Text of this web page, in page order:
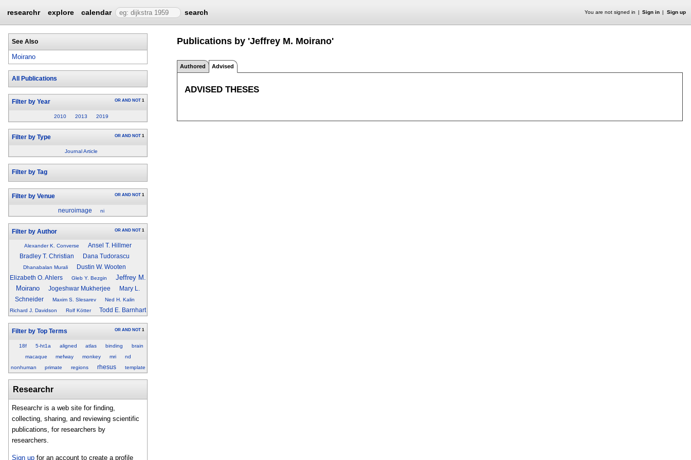
researchr explore calendar search You are not signed in Sign in Sign up
See Also
Moirano
All Publications
Filter by Year OR AND NOT 1
2010 2013 2019
Filter by Type OR AND NOT 1
Journal Article
Filter by Tag
Filter by Venue OR AND NOT 1
neuroimage ni
Filter by Author OR AND NOT 1
Alexander K. Converse
Ansel T. Hillmer
Bradley T. Christian
Dana Tudorascu
Dhanabalan Murali
Dustin W. Wooten
Elizabeth O. Ahlers
Gleb Y. Bezgin
Jeffrey M.
Moirano
Jogeshwar Mukherjee
Mary L.
Schneider
Maxim S. Slesarev
Ned H. Kalin
Richard J. Davidson
Rolf Kötter Todd E. Barnhart
Filter by Top Terms OR AND NOT 1
18f 5-ht1a aligned atlas binding
brain
macaque
mefway monkey mri
nd
nonhuman
primate regions rhesus template
Researchr
Researchr is a web site for finding,
collecting, sharing, and reviewing scientific
publications, for researchers by
researchers.
Sign up for an account to create a profile
Publications by 'Jeffrey M. Moirano'
Authored Advised
ADVISED THESES